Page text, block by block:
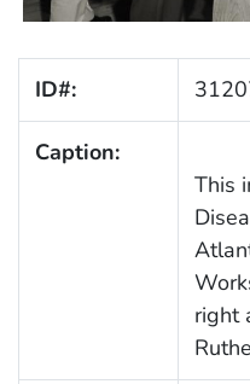
ID#:
Caption:
This
right